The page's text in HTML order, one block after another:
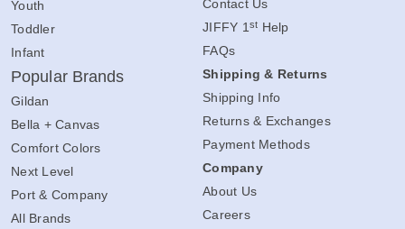
Youth
Toddler
Infant
Popular Brands
Gildan
Bella + Canvas
Comfort Colors
Next Level
Port & Company
All Brands
Contact Us
JIFFY 1 st Help
FAQs
Shipping & Returns
Shipping Info
Returns & Exchanges
Payment Methods
Company
About Us
Careers